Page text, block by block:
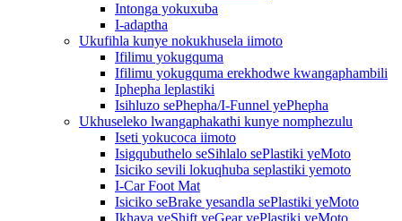
Intonga yokuxuba
I-adaptha
Ukufihla kunye nokukhusela iimoto
Ifilimu yokugquma
Ifilimu yokugquma erekhodwe kwangaphambili
Iphepha leplastiki
Isihluzo sePhepha/I-Funnel yePhepha
Ukhuseleko lwangaphakathi kunye nomphezulu
Iseti yokucoca iimoto
Isigqubuthelo seSihlalo sePlastiki yeMoto
Isiciko sevili lokuqhuba seplastiki yemoto
I-Car Foot Mat
Isiciko seBrake yesandla sePlastiki yeMoto
Ikhava yeShift yeGear yePlastiki yeMoto